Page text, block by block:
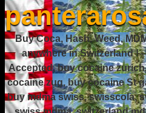
Buy Coca, Hash, Weed,
anywhere in Switzerland !
Accepted, buy cocaine
cocaine zug, buy cocaine St
buy mdma swiss, swisscola,